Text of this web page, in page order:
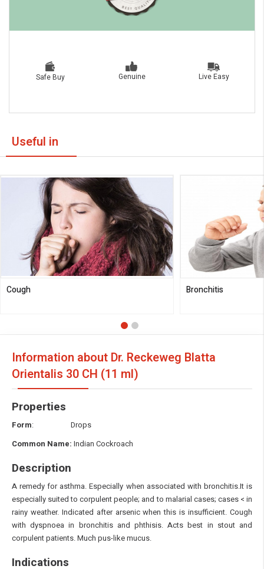
Safe Buy Genuine Live Easy
Useful in
Cough Bronchitis
Information about Dr. Reckeweg Blatta
Orientalis 30 CH (11 ml)
Properties
Form: Drops
Common Name: Indian Cockroach
Description
A remedy for asthma. Especially when associated with bronchitis.It is
especially suited to corpulent people; and to malarial cases; cases < in
rainy weather. Indicated after arsenic when this is insufficient. Cough
with dyspnoea in bronchitis and phthisis. Acts best in stout and
corpulent patients. Much pus-like mucus.
Indications